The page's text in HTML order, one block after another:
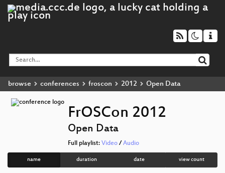
browse conferences froscon 2012 Open Data
FrOSCon 2012
Open Data
Full playlist: Video / Audio
name duration date view count